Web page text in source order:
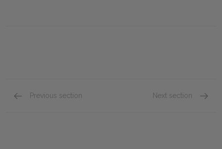
Previous section Next section